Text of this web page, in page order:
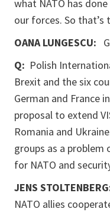
what NATO has
our forces. So that’s
OANA LUNGESCU:
Q: Polish
Brexit and the six
German and France
proposal to extend
Romania and
groups as a problem
for NATO and
JENS
NATO allies